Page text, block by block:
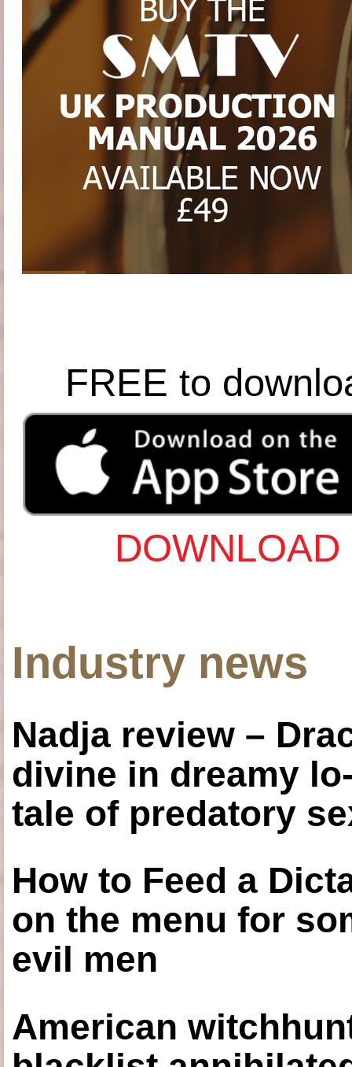
FREE to
Industry news
Nadja review –
divine in dreamy
tale of predatory
How to Feed a
on the menu for
evil men
American